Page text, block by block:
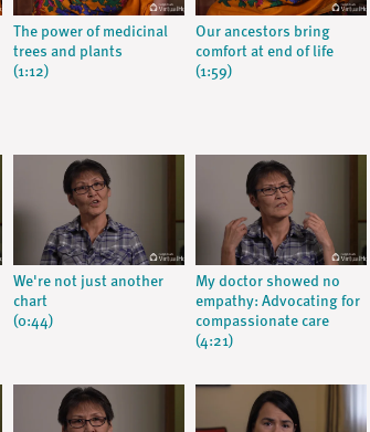
The power of medicinal
trees and plants
(1:12)
Our ancestors bring
comfort at end of life
(1:59)
We're not just another
chart
(0:44)
My doctor showed no
empathy: Advocating for
compassionate care
(4:21)